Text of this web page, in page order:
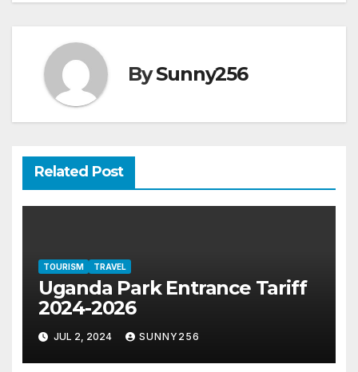
BySunny256
Related Post
TOURISM TRAVEL
Uganda Park Entrance Tariff
2024-2026
JUL 2, 2024 SUNNY256